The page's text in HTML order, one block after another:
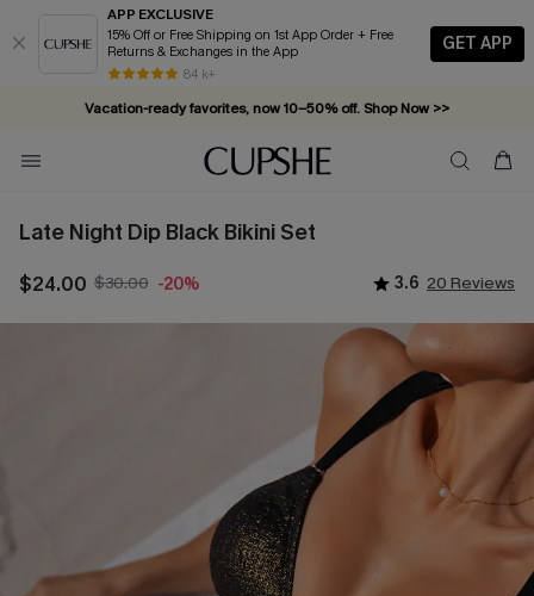
APP EXCLUSIVE
15% Off or Free Shipping on 1st App Order + Free
Returns & Exchanges in the App
84 k+
GET APP
Vacation-ready favorites, now 10–50% off. Shop Now >>
Subscribe & enjoy 15% off — no minimum required!
Late Night Dip Black Bikini Set
$24.00 $30.00 -20% 3.6 20 Reviews